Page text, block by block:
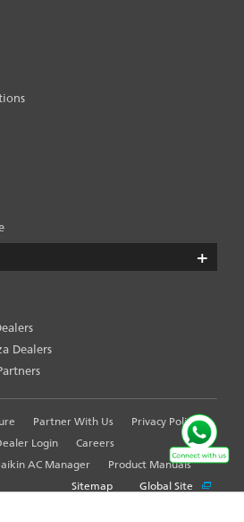
Dealers
Partner With Us
Privacy Policy
Login
Careers
AC Manager
Product Manuals
Sitemap
Global Site